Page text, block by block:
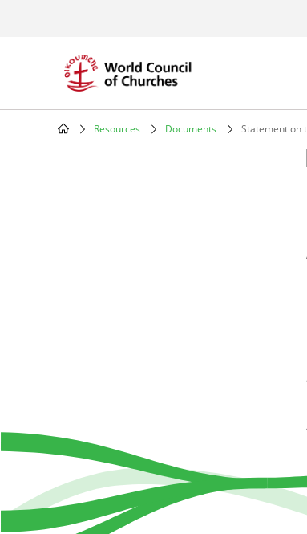
Resources Documents Statement on